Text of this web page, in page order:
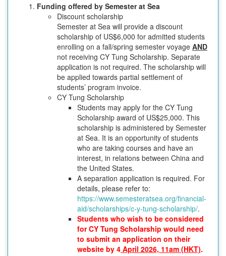
Funding offered by Semester at Sea
Discount scholarship
Semester at Sea will provide a discount
scholarship of US$6,000 for admitted students
enrolling on a fall/spring semester voyage AND
not receiving CY Tung Scholarship. Separate
application is not required. The scholarship will
be applied towards partial settlement of
students’ program invoice.
CY Tung Scholarship
Students may apply for the CY Tung
Scholarship award of US$25,000. This
scholarship is administered by Semester
at Sea. It is an opportunity of students
who are taking courses and have an
interest, in relations between China and
the United States.
A separation application is required. For
details, please refer to:
https://www.semesteratsea.org/financial-
aid/scholarships/c-y-tung-scholarship/.
Students who wish to be considered
for CY Tung Scholarship would need
to submit an application on their
website by 4 April 2026, 11am (HKT).